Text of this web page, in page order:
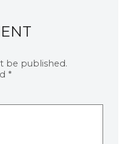
be published.
*